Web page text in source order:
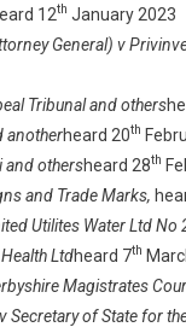
12th January 2023
General) v
Tribunal and others
anotherheard 20th
and othersheard 28th
and Trade Marks,
Utilites Water Ltd No
Ltdheard 7th
Magistrates
Secretary of State for